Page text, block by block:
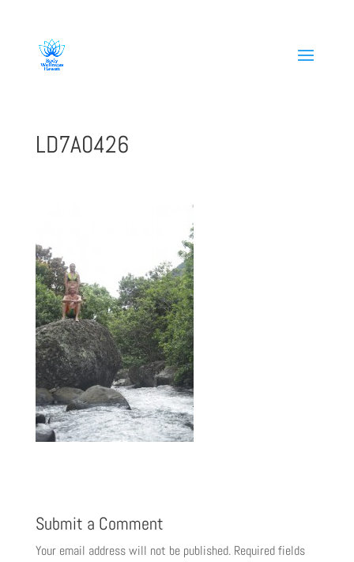
LD7A0426
Submit a Comment
Your email address will not be published. Required fields